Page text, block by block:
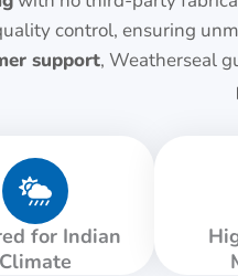
control, ensuring
support, Weatherseal
for Indian
Climate